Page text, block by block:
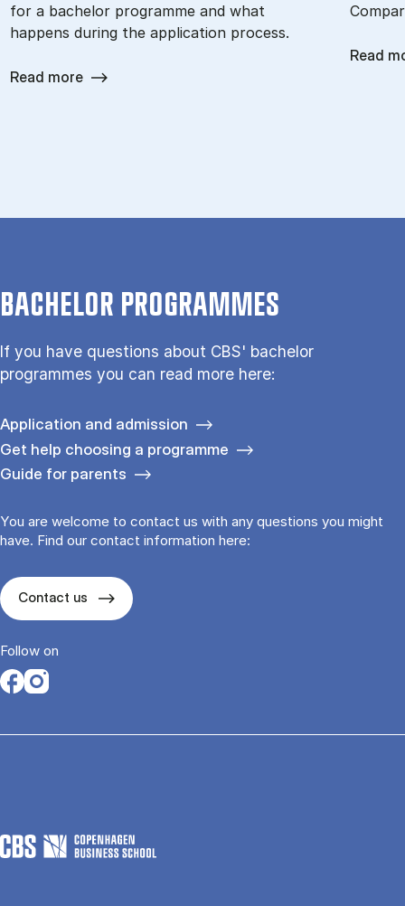
for a bachelor programme and what
happens during the application process.
Read more
Read
BACHELOR PROGRAMMES
If you have questions about CBS' bachelor
programmes you can read more here:
Application and admission
Get help choosing a programme
Guide for parents
You are welcome to contact us with any questions you might
have. Find our contact information here:
Contact us
Follow on
Opens in a new tab
Opens in a new tab